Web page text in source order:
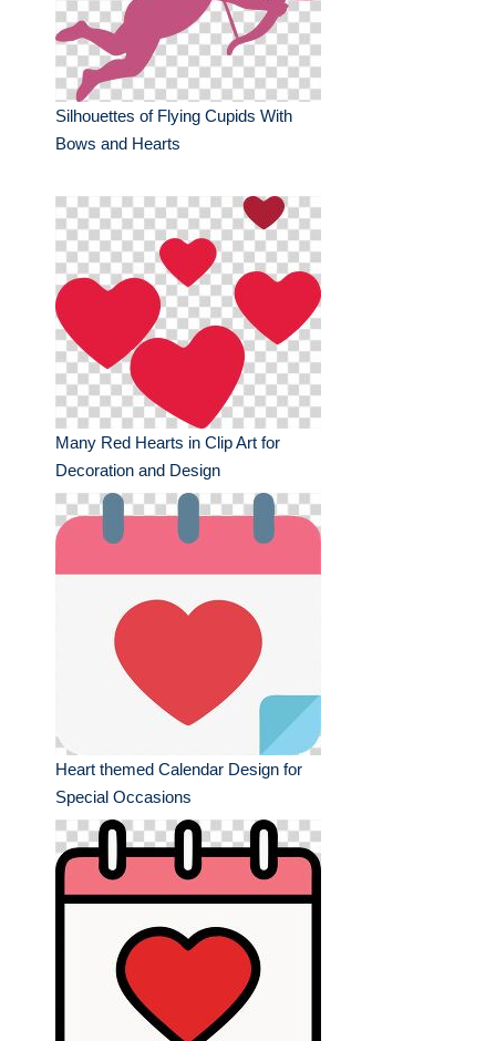
Silhouettes of Flying Cupids With
Bows and Hearts
Many Red Hearts in Clip Art for
Decoration and Design
Heart themed Calendar Design for
Special Occasions